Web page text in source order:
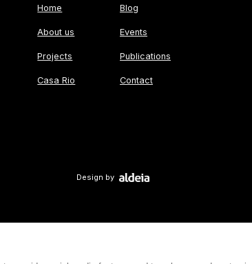
Home
About us
Projects
Casa Rio
Blog
Events
Publications
Contact
Design by